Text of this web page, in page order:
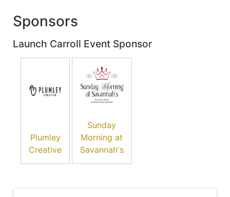
Sponsors
Launch Carroll Event Sponsor
Plumley
Creative
Sunday
Morning at
Savannah's